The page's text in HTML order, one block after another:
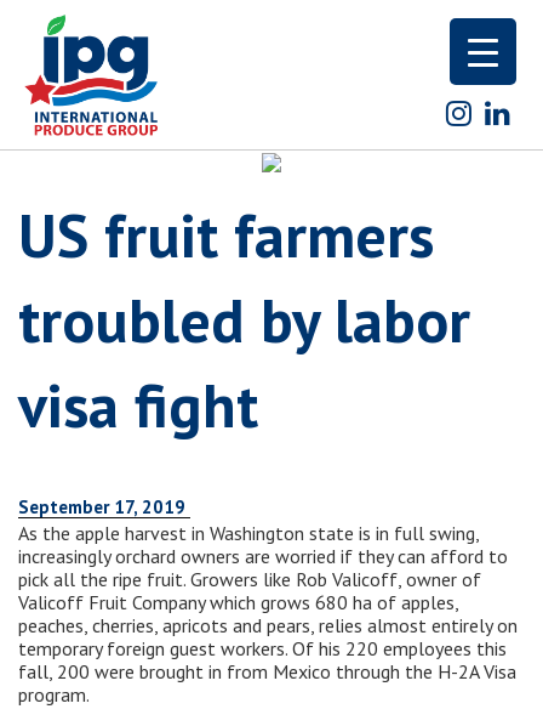
US fruit farmers
troubled by labor
visa fight
September 17, 2019
As the apple harvest in Washington state is in full swing,
increasingly orchard owners are worried if they can afford to
pick all the ripe fruit. Growers like Rob Valicoff, owner of
Valicoff Fruit Company which grows 680 ha of apples,
peaches, cherries, apricots and pears, relies almost entirely on
temporary foreign guest workers. Of his 220 employees this
fall, 200 were brought in from Mexico through the H-2A Visa
program.